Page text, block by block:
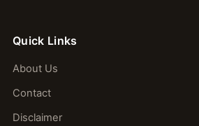
Quick Links
About Us
Contact
Disclaimer